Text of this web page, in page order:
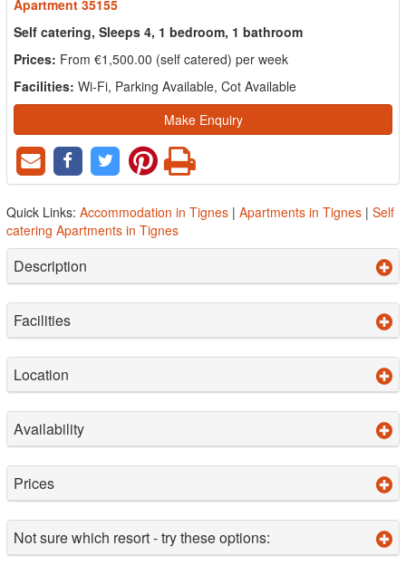
Apartment 35155
Self catering, Sleeps 4, 1 bedroom, 1 bathroom
Prices: From €1,500.00 (self catered) per week
Facilities: Wi-Fi, Parking Available, Cot Available
Make Enquiry
Quick Links: Accommodation in Tignes | Apartments in Tignes | Self
catering Apartments in Tignes
Description
Facilities
Location
Availability
Prices
Not sure which resort - try these options: